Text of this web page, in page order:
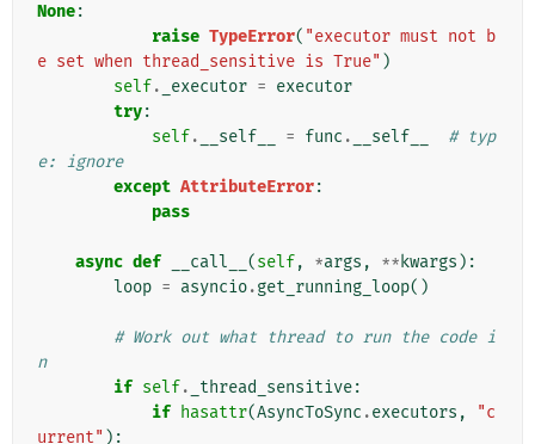
None:
raise TypeError( "executor must not b
e set when thread_sensitive is True" )
self. _executor = executor
try:
self. __self__ = func . __self__
# typ
e: ignore
except AttributeError:
pass
async def __call__ (self, *args , ** kwargs ):
loop = asyncio.get_running_loop()
# Work out what thread to run the code i
n
if self. _thread_sensitive:
if hasattr(AsyncToSync .executors ,
"c
urrent" ):